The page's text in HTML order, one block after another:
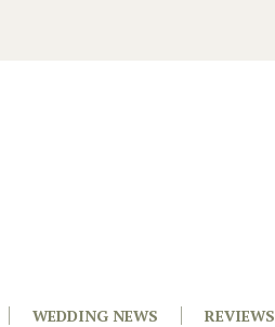
WEDDING NEWS REVIEWS